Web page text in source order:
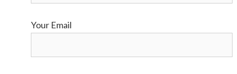
Your Email